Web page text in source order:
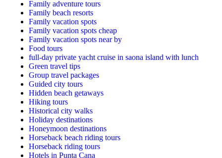
Family adventure tours
Family beach resorts
Family vacation spots
Family vacation spots cheap
Family vacation spots near by
Food tours
full-day private yacht cruise in saona island with lunch​
Green travel tips
Group travel packages
Guided city tours
Hidden beach getaways
Hiking tours
Historical city walks
Holiday destinations
Honeymoon destinations
Horseback beach riding tours
Horseback riding tours
Hotels in Punta Cana